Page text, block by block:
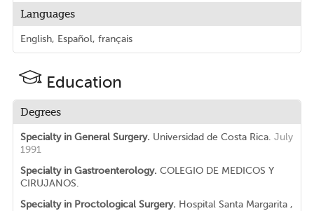
Languages
English, Español, français
Education
Degrees
Specialty in General Surgery. Universidad de Costa Rica. July
1991
Specialty in Gastroenterology. COLEGIO DE MEDICOS Y
CIRUJANOS.
Specialty in Proctological Surgery. Hospital Santa Margarita ,